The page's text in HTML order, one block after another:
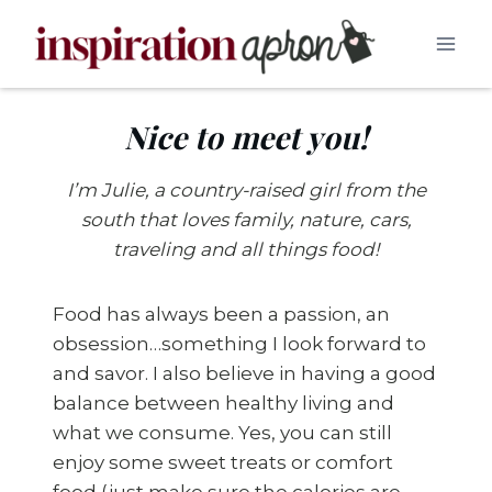
Nice to meet you!
I’m Julie, a country-raised girl from the
south that loves family, nature, cars,
traveling and all things food!
Food has always been a passion, an
obsession…something I look forward to
and savor. I also believe in having a good
balance between healthy living and
what we consume. Yes, you can still
enjoy some sweet treats or comfort